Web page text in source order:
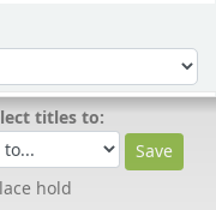
titles to:
hold